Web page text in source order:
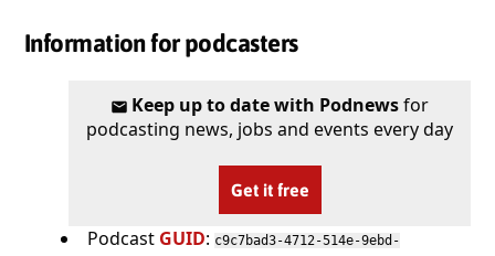
Information for podcasters
Keep up to date with Podnewsfor
podcasting news, jobs and events every day
Get it free
Podcast GUID: c9c7bad3-4712-514e-9ebd-